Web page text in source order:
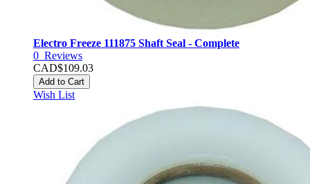
Electro Freeze 111875 Shaft Seal - Complete
0 Reviews
CAD$109.03
Add to Cart
Wish List